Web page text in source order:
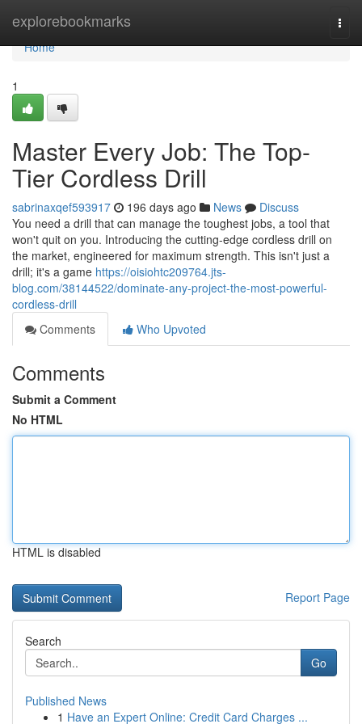
explorebookmarks
Home
Home
1
Master Every Job: The Top-
Tier Cordless Drill
sabrinaxqef593917 196 days ago News
Discuss
You need a drill that can manage the toughest jobs, a tool that
won't quit on you. Introducing the cutting-edge cordless drill on
the market, engineered for maximum strength. This isn't just a
drill; it's a game https://oisiohtc209764.jts-
blog.com/38144522/dominate-any-project-the-most-powerful-
cordless-drill
Comments
Who Upvoted
Comments
Submit a Comment
No HTML
HTML is disabled
Report Page
Search
Go
Published News
1 Have an Expert Online: Credit Card Charges ...